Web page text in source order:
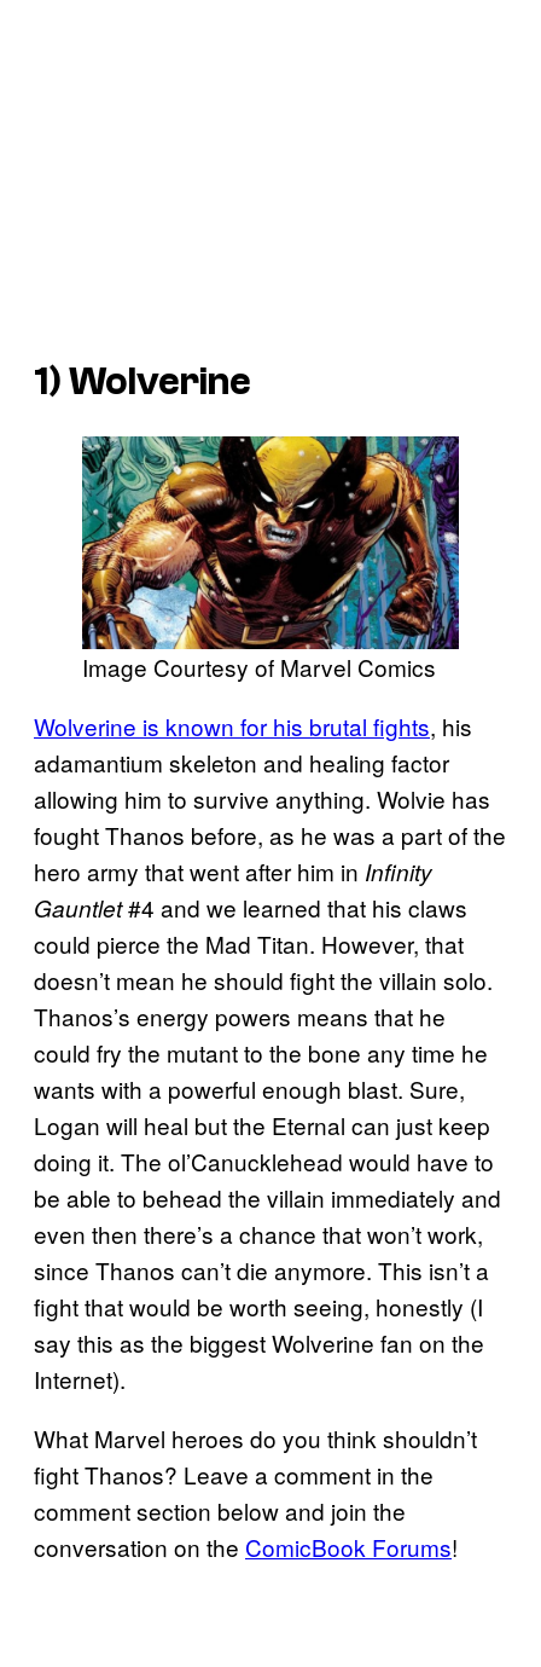
1) Wolverine
Image Courtesy of Marvel Comics
Wolverine is known for his brutal fights, his
adamantium skeleton and healing factor
allowing him to survive anything. Wolvie has
fought Thanos before, as he was a part of the
hero army that went after him in Infinity
Gauntlet#4 and we learned that his claws
could pierce the Mad Titan. However, that
doesn’t mean he should fight the villain solo.
Thanos’s energy powers means that he
could fry the mutant to the bone any time he
wants with a powerful enough blast. Sure,
Logan will heal but the Eternal can just keep
doing it. The ol’Canucklehead would have to
be able to behead the villain immediately and
even then there’s a chance that won’t work,
since Thanos can’t die anymore. This isn’t a
fight that would be worth seeing, honestly (I
say this as the biggest Wolverine fan on the
Internet).
What Marvel heroes do you think shouldn’t
fight Thanos? Leave a comment in the
comment section below and join the
conversation on the ComicBook Forums!